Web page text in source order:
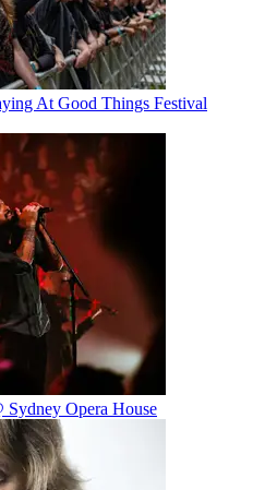
At Good Things Festival
Opera House